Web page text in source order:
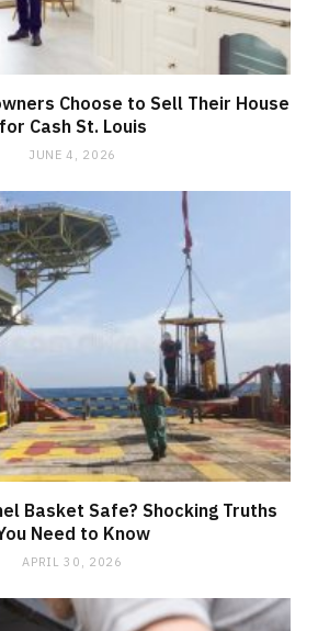
Choose to Sell Their House
for Cash St. Louis
JUNE 4, 2026
Basket Safe? Shocking Truths
Need to Know
APRIL 30, 2026